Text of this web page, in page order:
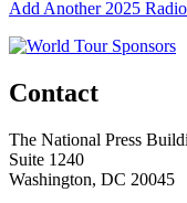
Add Another 2025
Contact
The National Press
Suite 1240
Washington, DC 20045